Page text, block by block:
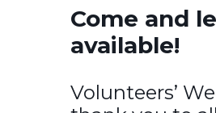
Come and
available!
Volunteers’